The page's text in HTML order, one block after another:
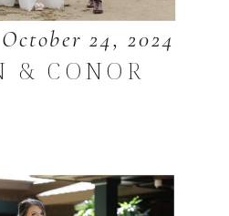
October 24, 2024
& CONOR